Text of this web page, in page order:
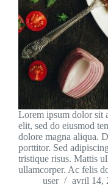
Lorem ipsum dolor sit
elit, sed do eiusmod
dolore magna aliqua.
porttitor. Sed
tristique risus. Mattis
ullamcorper. Ac felis
user
avril 14,